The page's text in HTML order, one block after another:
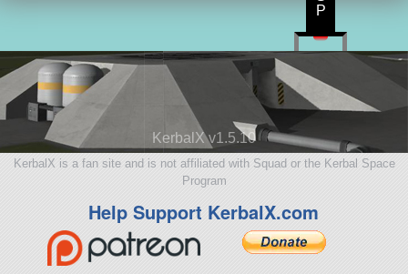
KerbalX v1.5.10
KerbalX is a fan site and is not affiliated with Squad or the Kerbal Space
Program
Help Support KerbalX.com
P